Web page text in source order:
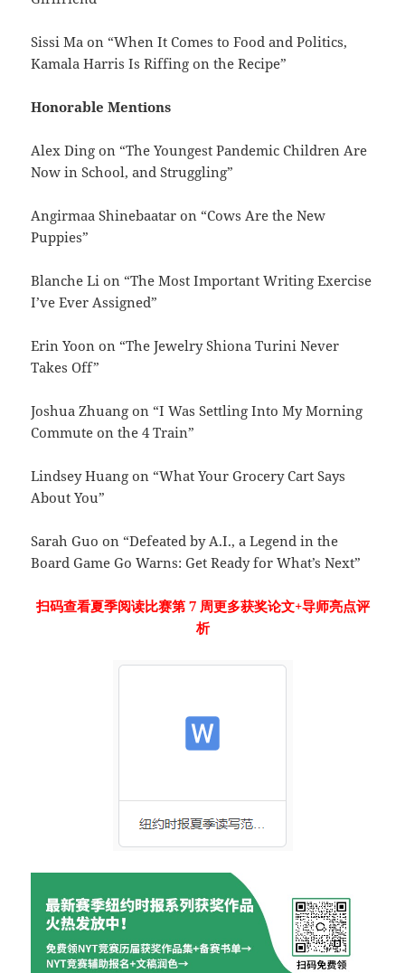
Sissi Ma on “When It Comes to Food and Politics,
Kamala Harris Is Riffing on the Recipe”
Honorable Mentions
Alex Ding on “The Youngest Pandemic Children Are
Now in School, and Struggling”
Angirmaa Shinebaatar on “Cows Are the New
Puppies”
Blanche Li on “The Most Important Writing Exercise
I’ve Ever Assigned”
Erin Yoon on “The Jewelry Shiona Turini Never
Takes Off”
Joshua Zhuang on “I Was Settling Into My Morning
Commute on the 4 Train”
Lindsey Huang on “What Your Grocery Cart Says
About You”
Sarah Guo on “Defeated by A.I., a Legend in the
Board Game Go Warns: Get Ready for What’s Next”
扫码查看夏季阅读比赛第 7 周更多获奖论文+导师亮点评
析